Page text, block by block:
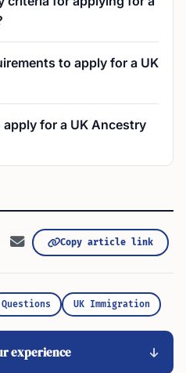
to apply for a UK
for a UK Ancestry
Copy article link
Questions UK Immigration
experience